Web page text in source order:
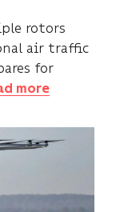
rotors
air traffic
for
more